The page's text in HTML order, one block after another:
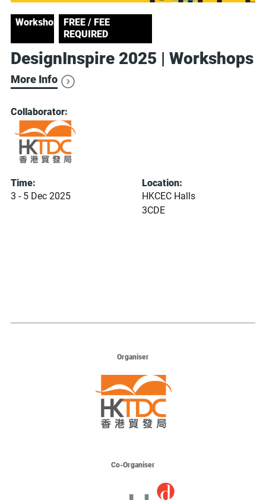
Workshop
FREE / FEE
REQUIRED
DesignInspire 2025 | Workshops
More Info
Collaborator:
Time:
3 - 5 Dec 2025
Location:
HKCEC Halls
3CDE
Organiser
Co-Organiser